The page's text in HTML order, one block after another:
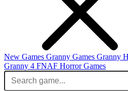
New Games Granny Games Granny
Granny 4 FNAF Horror Games